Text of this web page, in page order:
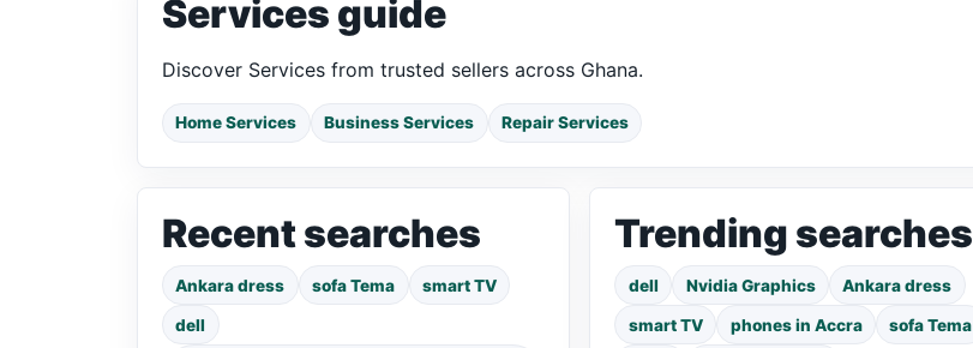
Services guide
Discover Services from trusted sellers across Ghana.
Home Services Business Services Repair Services
Recent searches
Ankara dress sofa Tema smart TV
dell
Trending searches
dell Nvidia Graphics Ankara dress
smart TV phones in Accra sofa Tema